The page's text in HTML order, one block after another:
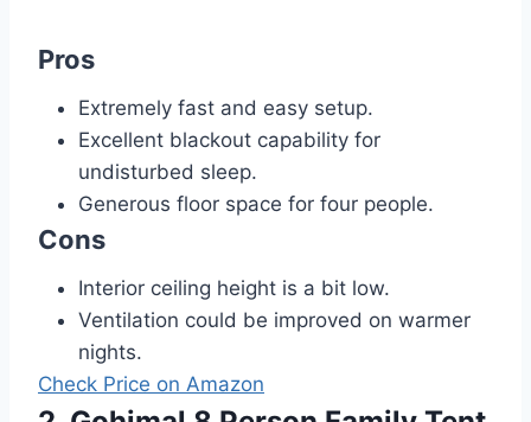
Pros
Extremely fast and easy setup.
Excellent blackout capability for
undisturbed sleep.
Generous floor space for four people.
Cons
Interior ceiling height is a bit low.
Ventilation could be improved on warmer
nights.
Check Price on Amazon